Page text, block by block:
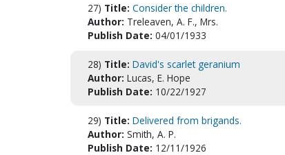
27) Title: Consider the children.
Author: Treleaven, A. F., Mrs.
Publish Date: 04/01/1933
28) Title: David's scarlet geranium
Author: Lucas, E. Hope
Publish Date: 10/22/1927
29) Title: Delivered from brigands.
Author: Smith, A. P.
Publish Date: 12/11/1926